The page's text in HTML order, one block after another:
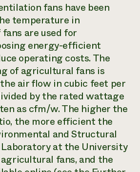
fans have been
temperature in
are used for
energy-efficient
operating costs. The
of agricultural fans is
air flow in cubic feet per
by the rated wattage
as cfm/w. The higher the
the more efficient the
and Structural
Laboratory at the University
fans, and the